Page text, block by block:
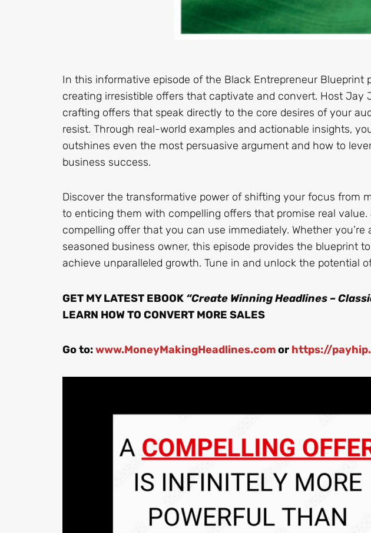
In this informative episode of the Black Entrepreneur Blueprint
creating irresistible offers that captivate and convert. Host Jay
crafting offers that speak directly to the core desires of your
resist. Through real-world examples and actionable insights,
outshines even the most persuasive argument and how to
business success.
Discover the transformative power of shifting your focus from
to enticing them with compelling offers that promise real
compelling offer that you can use immediately. Whether
seasoned business owner, this episode provides the blueprint
achieve unparalleled growth. Tune in and unlock the potential
GET MY LATEST EBOOK “Create Winning Headlines –
LEARN HOW TO CONVERT MORE SALES
Go to:www.MoneyMakingHeadlines.comor https://